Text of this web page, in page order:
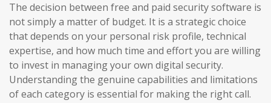
The decision between free and paid security software is
not simply a matter of budget. It is a strategic choice
that depends on your personal risk profile, technical
expertise, and how much time and effort you are willing
to invest in managing your own digital security.
Understanding the genuine capabilities and limitations
of each category is essential for making the right call.